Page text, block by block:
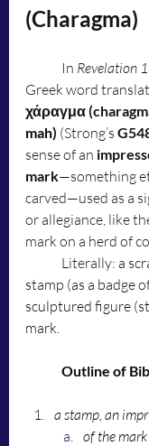
(Charagma)
	In
Revelation
Greek word
χάραγμα
mah) (Strong’s
sense of an
mark—something
carved—used as a
or allegiance, like
mark on a herd of
	Literally:
a
stamp (as a badge
sculptured figure
mark.
Outline of
a stamp, an
of the